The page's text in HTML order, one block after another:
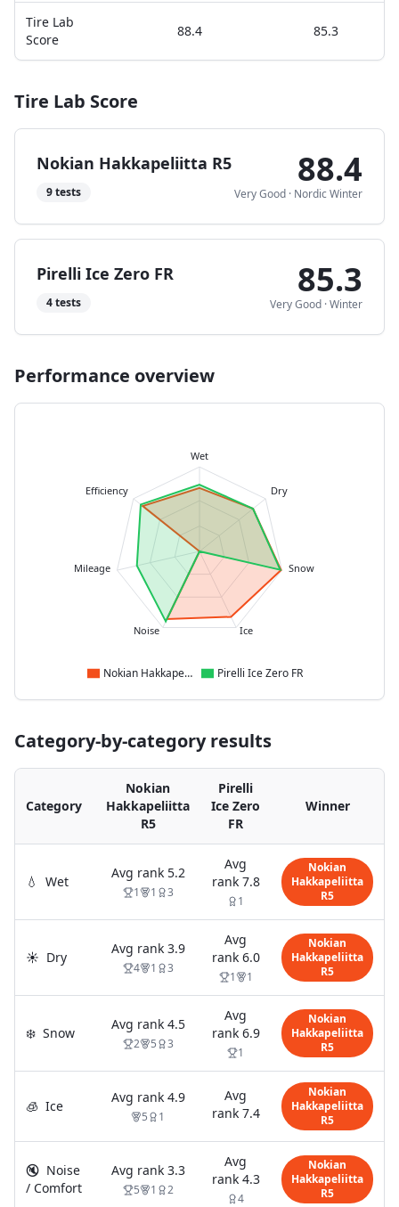
Tire Lab
Score
88.4 85.3
Tire Lab Score
Nokian Hakkapeliitta R5
9tests
88.4
Very Good · Nordic Winter
Pirelli Ice Zero FR
4tests
85.3
Very Good ·Winter
Performance overview
Wet
Dry
Snow
Ice
Noise
Mileage
Efficiency
Nokian Hakkapeliitta R5 Pirelli Ice Zero FR
Category-by-category results
Category
Nokian
Hakkapeliitta
R5
Pirelli
Ice Zero
FR
Winner
💧 Wet
Avg rank 5.2
1 1 3
Avg
rank 7.8
1
Nokian
Hakkapeliitta
R5
☀️ Dry
Avg rank 3.9
4 1 3
Avg
rank 6.0
1 1
Nokian
Hakkapeliitta
R5
❄️ Snow
Avg rank 4.5
2 5 3
Avg
rank 6.9
1
Nokian
Hakkapeliitta
R5
🧊 Ice
Avg rank 4.9
5 1
Avg
rank 7.4
Nokian
Hakkapeliitta
R5
🔇 Noise
/ Comfort
Avg rank 3.3
5 1 2
Avg
rank 4.3
4
Nokian
Hakkapeliitta
R5